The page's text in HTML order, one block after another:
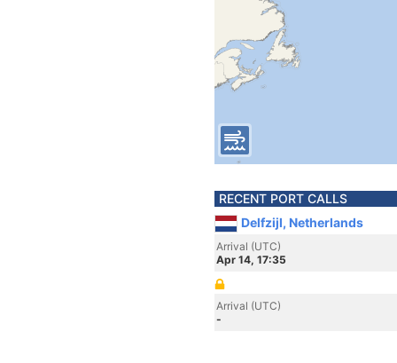
RECENT PORT CALLS
Delfzijl, Netherlands
Arrival (UTC)
Apr 14, 17:35
Arrival (UTC)
-